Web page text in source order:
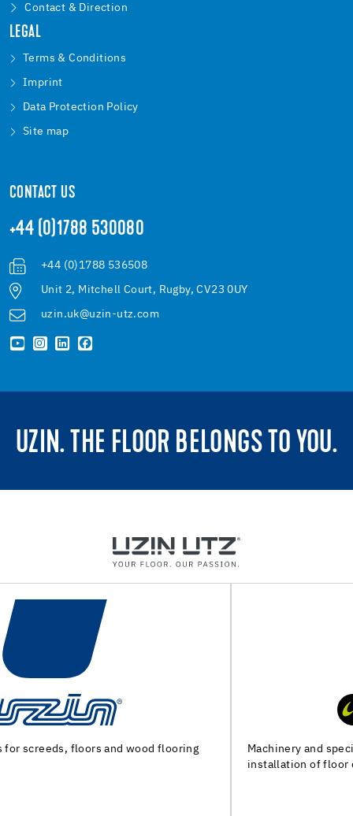
Contact & Direction
LEGAL
Terms & Conditions
Imprint
Data Protection Policy
Site map
CONTACT US
+44 (0)1788 530080
+44 (0)1788 536508
Unit 2, Mitchell Court, Rugby, CV23 0UY
uzin.uk@uzin-utz.com
UZIN. THE FLOOR BELONGS TO YOU.
Machinery and special tools for substrate preparation and